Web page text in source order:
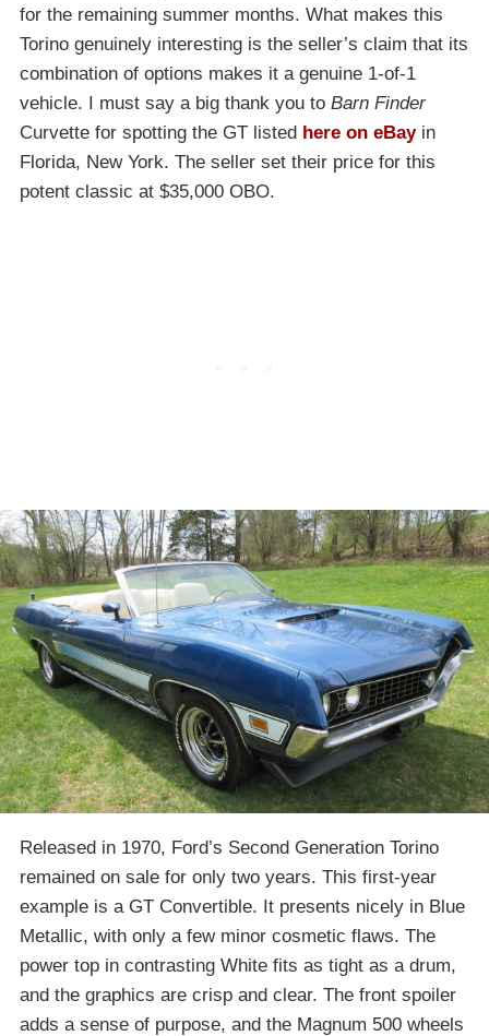
for the remaining summer months. What makes this
Torino genuinely interesting is the seller’s claim that its
combination of options makes it a genuine 1-of-1
vehicle. I must say a big thank you to Barn Finder
Curvette for spotting the GT listed here on eBayin
Florida, New York. The seller set their price for this
potent classic at $35,000 OBO.
Released in 1970, Ford’s Second Generation Torino
remained on sale for only two years. This first-year
example is a GT Convertible. It presents nicely in Blue
Metallic, with only a few minor cosmetic flaws. The
power top in contrasting White fits as tight as a drum,
and the graphics are crisp and clear. The front spoiler
adds a sense of purpose, and the Magnum 500 wheels